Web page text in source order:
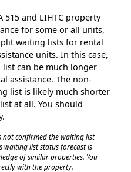
515 and LIHTC property
for some or all units,
waiting lists for rental
units. In this case,
can be much longer
assistance. The non-
list is likely much shorter
at all. You should
not confirmed the waiting list
waiting list status forecast is
of similar properties. You
with the property.